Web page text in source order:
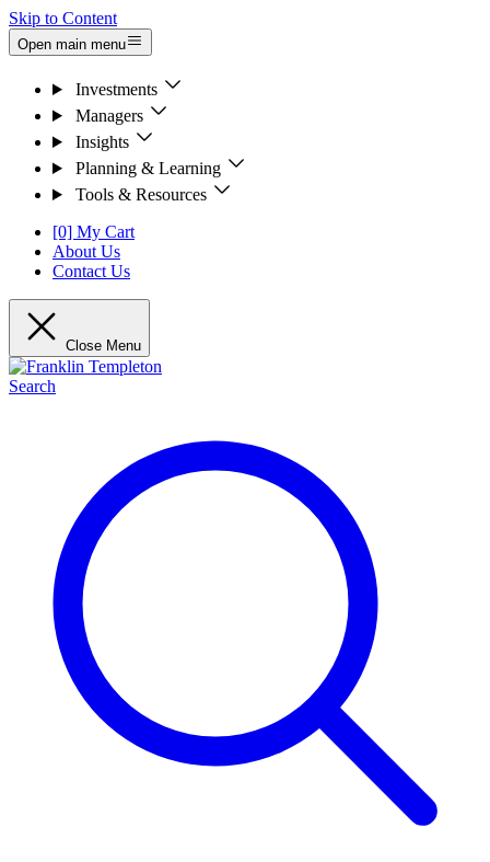
Skip to Content
Open main menu
Investments
Managers
Insights
Planning & Learning
Tools & Resources
[0] My Cart
About Us
Contact Us
Close Menu
Search